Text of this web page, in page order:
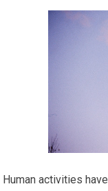
Human activities